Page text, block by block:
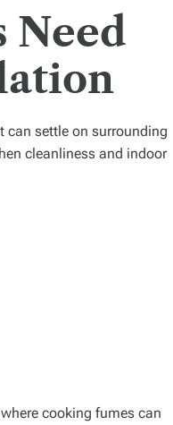
Need
can settle on surrounding
cleanliness and indoor
cooking fumes can